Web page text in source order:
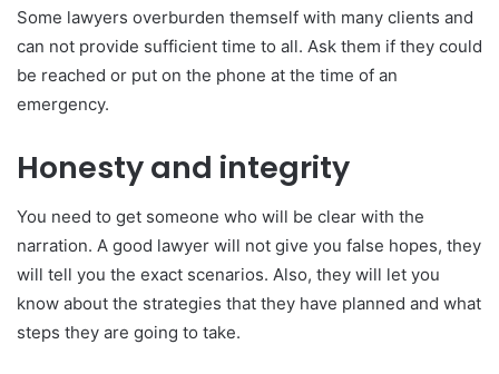
Some lawyers overburden themself with many clients and
can not provide sufficient time to all. Ask them if they could
be reached or put on the phone at the time of an
emergency.
Honesty and integrity
You need to get someone who will be clear with the
narration. A good lawyer will not give you false hopes, they
will tell you the exact scenarios. Also, they will let you
know about the strategies that they have planned and what
steps they are going to take.